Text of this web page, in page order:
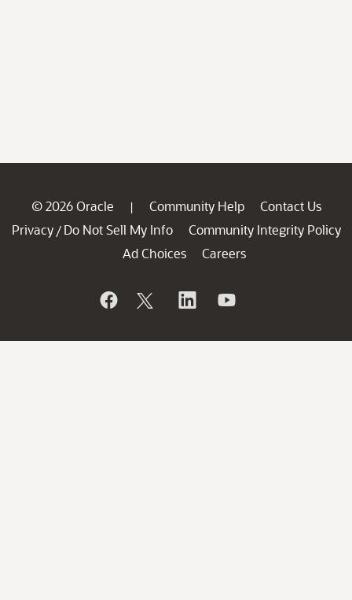
© 2026 Oracle | Community Help
Contact Us
Privacy / Do Not Sell My Info
Community Integrity Policy
Ad Choices
Careers